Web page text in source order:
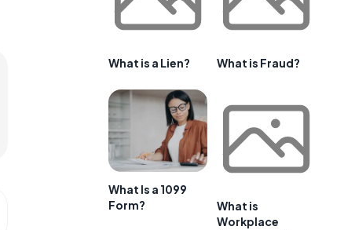
What is a Lien? What is Fraud?
What Is a 1099
Form?
What is
Workplace